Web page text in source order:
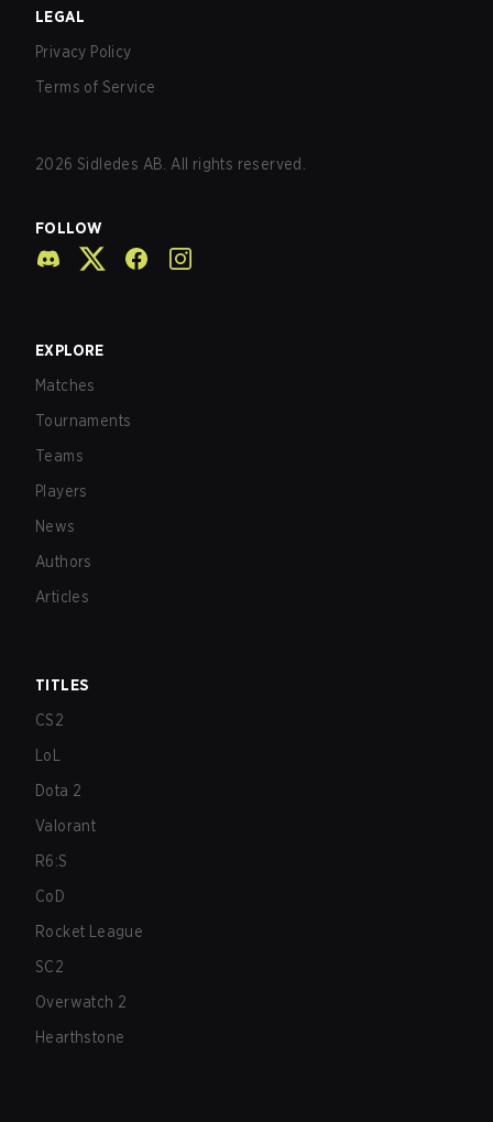
LEGAL
Privacy Policy
Terms of Service
2026 Sidledes AB. All rights reserved.
FOLLOW
EXPLORE
Matches
Tournaments
Teams
Players
News
Authors
Articles
TITLES
CS2
LoL
Dota 2
Valorant
R6:S
CoD
Rocket League
SC2
Overwatch 2
Hearthstone